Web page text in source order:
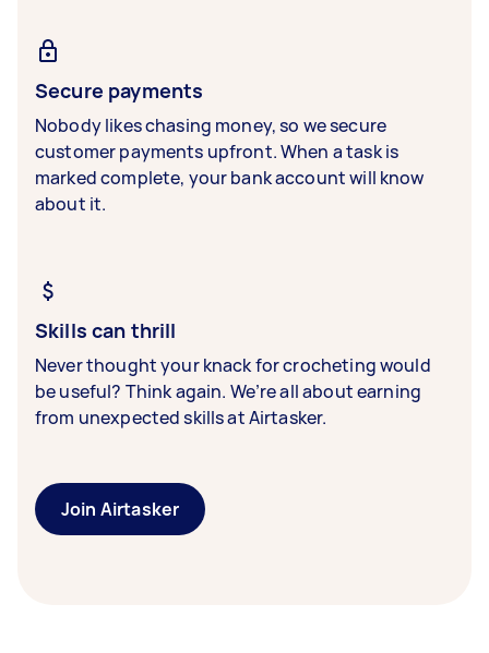
Secure payments
Nobody likes chasing money, so we secure
customer payments upfront. When a task is
marked complete, your bank account will know
about it.
Skills can thrill
Never thought your knack for crocheting would
be useful? Think again. We’re all about earning
from unexpected skills at Airtasker.
Join Airtasker